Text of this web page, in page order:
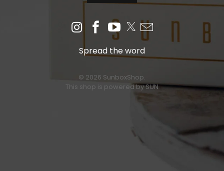
Spread the word
© 2026 SunboxShop.
This shop is powered by SUN